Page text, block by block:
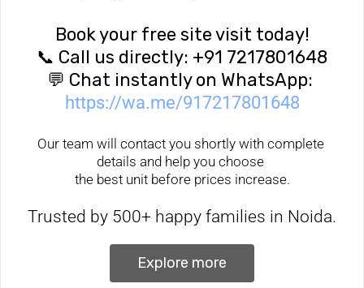
Book your free site visit today!
📞 Call us directly: +91 7217801648
💬 Chat instantly on WhatsApp:
https://wa.me/917217801648
Our team will contact you shortly with complete
details and help you choose
the best unit before prices increase.
Trusted by 500+ happy families in Noida.
Explore more